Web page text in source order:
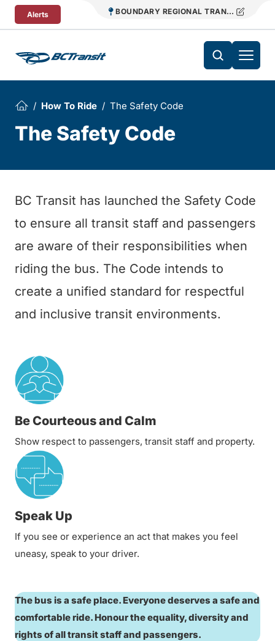
Skip To Content
Alerts BOUNDARY REGIONAL TRANSIT
How To Ride The Safety Code
The Safety Code
BC Transit has launched the Safety Code
to ensure all transit staff and passengers
are aware of their responsibilities when
riding the bus. The Code intends to
create a unified standard for respectful
and inclusive transit environments.
Be Courteous and Calm
Show respect to passengers, transit staff and property.
Speak Up
If you see or experience an act that makes you feel
uneasy, speak to your driver.
The bus is a safe place. Everyone deserves a safe and
comfortable ride. Honour the equality, diversity and
rights of all transit staff and passengers.